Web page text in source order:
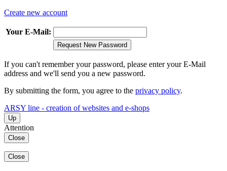
Create new account
Your E-Mail:
Request New Password
If you can't remember your password, please enter your E-Mail
address and we'll send you a new password.
By submitting the form, you agree to the privacy policy.
ARSY line - creation of websites and e-shops
Up
Attention
Close
Close